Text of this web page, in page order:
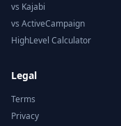
vs Kajabi
vs ActiveCampaign
HighLevel Calculator
Legal
Terms
Privacy